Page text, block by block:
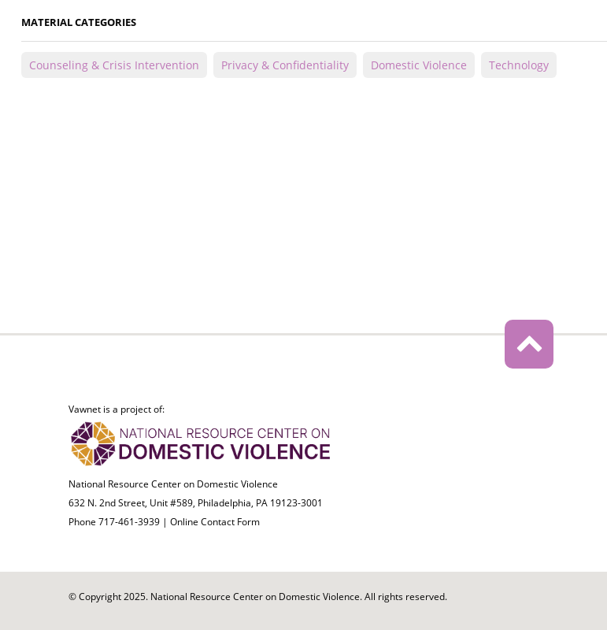
MATERIAL CATEGORIES
Counseling & Crisis Intervention Privacy & Confidentiality Domestic Violence Technology
Vawnet is a project of:
National Resource Center on Domestic Violence
632 N. 2nd Street, Unit #589, Philadelphia, PA 19123-3001
Phone 717-461-3939 | Online Contact Form
© Copyright 2025. National Resource Center on Domestic Violence. All rights reserved.